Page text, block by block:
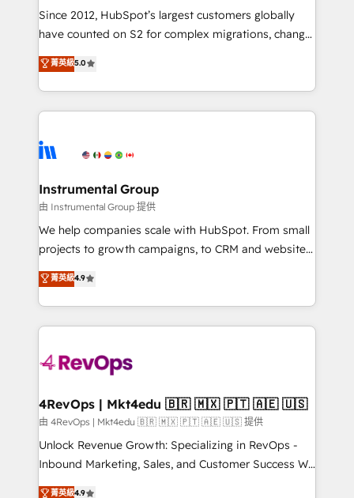
Implementations starting at $1,5k 💵 - Speed: Launch
in 14 days ⚡ - Global: 250 professionals across five
Partner 🪴 - Sales Hub: More implementations than
hire a technical agency for a growth problem. Hire a
partner built to solve both.
Since 2012, HubSpot’s largest customers globally
have counted on S2 for complex migrations, change
management, systems integration, and creative
solutions that deliver measurable impact and
transform brand experiences As one of the few full-
service creative agencies in the HubSpot
winning design to build scalable, globally
marketing campaigns, & RevOps frameworks that
fuel long-term success We connect the entire
customer lifecycle through seamless integrations,
ensure long-term adoption with change-
and service to drive sustainable growth With 6 key
HubSpot accreditations and experience across
teams has worked with clients just like you Let’s
explore whether S2 is the partner you’ve been
looking for...and get your next big initiative moving!
菁英級5.0
Instrumental Group
由 Instrumental Group 提供
We help companies scale with HubSpot. From small
projects to growth campaigns, to CRM and websites.
Hire an agency that's experienced in every inch of
HubSpot and willing to work hand-in-hand with your
team to simplify the complex and build a better
experience for your team and customers.
菁英級4.9
4RevOps | Mkt4edu 🇧🇷 🇲🇽 🇵🇹 🇦🇪 🇺🇸
由 4RevOps | Mkt4edu 🇧🇷 🇲🇽 🇵🇹 🇦🇪 🇺🇸 提供
Unlock Revenue Growth: Specializing in RevOps -
Inbound Marketing, Sales, and Customer Success We
specialize in driving revenue growth for companies
菁英級4.9